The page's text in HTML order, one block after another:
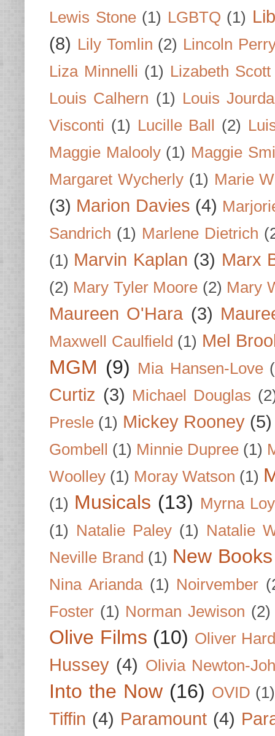
Lewis Stone (1) LGBTQ (1)
(8) Lily Tomlin (2) Lincoln
Liza Minnelli (1) Lizabeth Scott
Louis Calhern (1) Louis
Visconti (1) Lucille Ball (2)
Maggie Malooly (1) Maggie
Margaret Wycherly (1) Marie
(3) Marion Davies (4)
Sandrich (1) Marlene Dietrich
(1) Marvin Kaplan (3) Marx
(2) Mary Tyler Moore (2) Mary
Maureen O'Hara (3)
Maxwell Caulfield (1) Mel
MGM (9) Mia Hansen-Love
Curtiz (3) Michael Douglas
Presle (1) Mickey Rooney (5)
Gombell (1) Minnie Dupree (1)
Woolley (1) Moray Watson (1)
(1) Musicals (13) Myrna Loy
(1) Natalie Paley (1) Natalie
Neville Brand (1) New
Nina Arianda (1) Noirvember
Foster (1) Norman Jewison (2)
Olive Films (10) Oliver
Hussey (4) Olivia Newton-
Into the Now (16) OVID (1)
Tiffin (4) Paramount (4)